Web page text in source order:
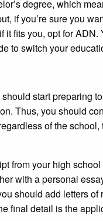
degree, which
if you’re sure you
it fits you, opt for
to switch your
start preparing
Thus, you should
of the
from your high
with a personal
should add letters
final detail is the